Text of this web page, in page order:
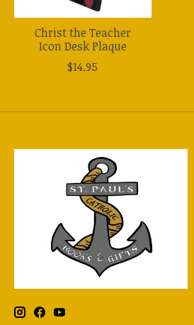
Christ the Teacher
Icon Desk Plaque
$14.95